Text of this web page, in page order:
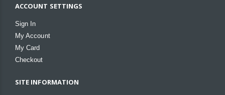
ACCOUNT SETTINGS
Sign In
My Account
My Card
Checkout
SITE INFORMATION